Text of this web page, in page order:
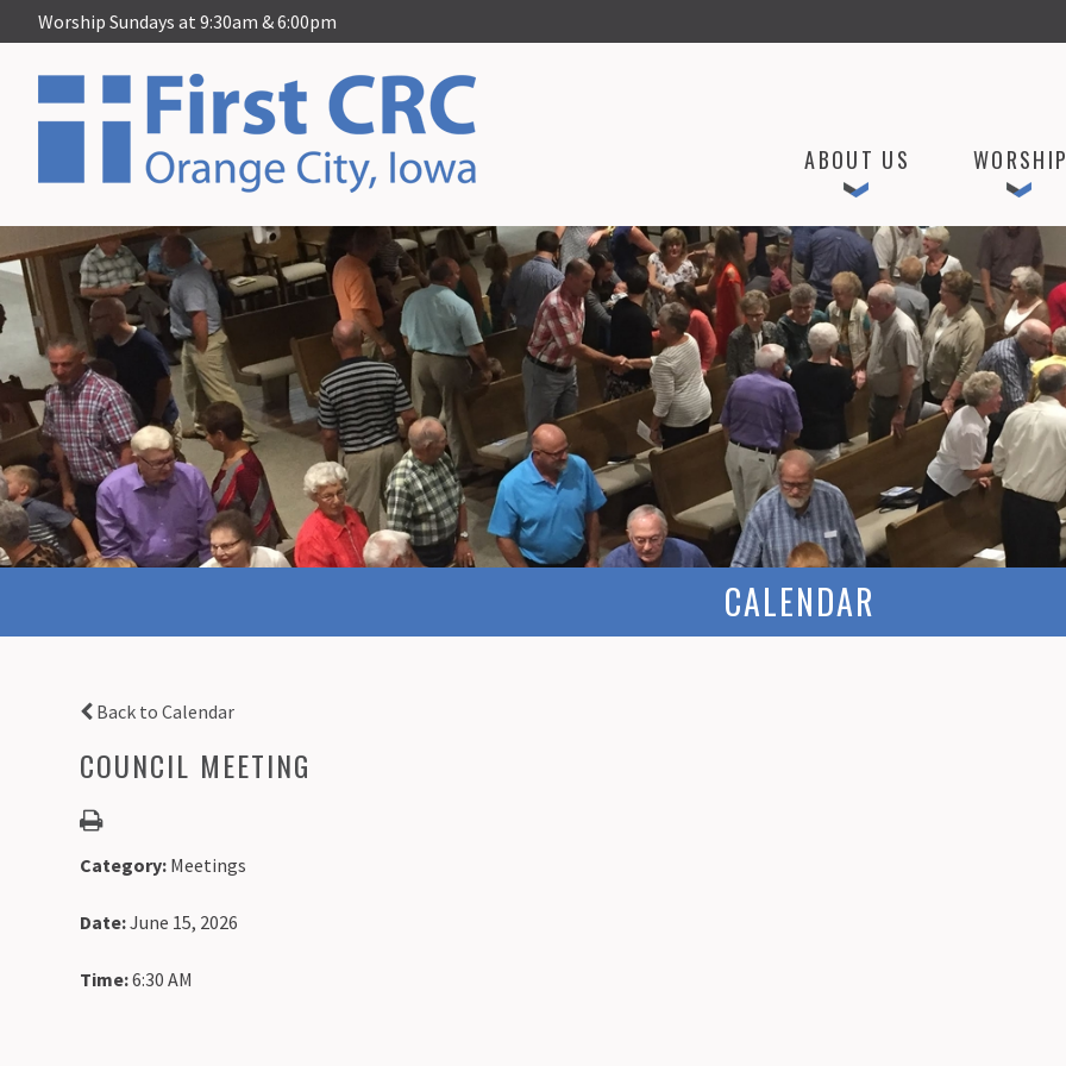
Worship Sundays at 9:30am & 6:00pm
ABOUT US WORSHIP
CALENDAR
Back to Calendar
COUNCIL MEETING
Category: Meetings
Date:June 15, 2026
Time:6:30 AM